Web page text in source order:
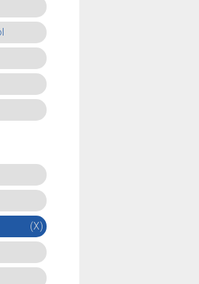
(X)